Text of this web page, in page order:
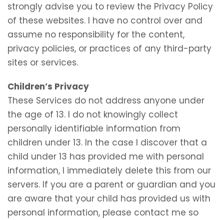
strongly advise you to review the Privacy Policy
of these websites. I have no control over and
assume no responsibility for the content,
privacy policies, or practices of any third-party
sites or services.
Children’s Privacy
These Services do not address anyone under
the age of 13. I do not knowingly collect
personally identifiable information from
children under 13. In the case I discover that a
child under 13 has provided me with personal
information, I immediately delete this from our
servers. If you are a parent or guardian and you
are aware that your child has provided us with
personal information, please contact me so